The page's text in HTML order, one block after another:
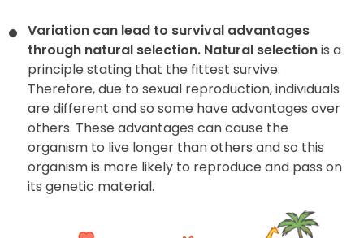
Variation can lead to survival advantages
through natural selection. Natural selectionis a
principle stating that the fittest survive.
Therefore, due to sexual reproduction, individuals
are different and so some have advantages over
others. These advantages can cause the
organism to live longer than others and so this
organism is more likely to reproduce and pass on
its genetic material.